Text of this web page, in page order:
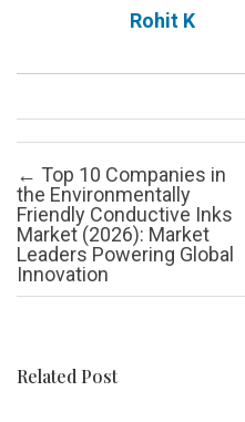
Rohit K
Post navigation
← Top 10 Companies in
the Environmentally
Friendly Conductive Inks
Market (2026): Market
Leaders Powering Global
Innovation
Related Post